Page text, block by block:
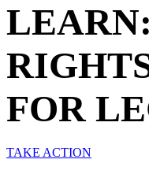
FOR
TAKE ACTION